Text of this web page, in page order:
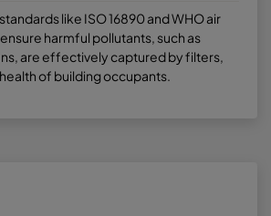
like ISO 16890 and WHO air
harmful pollutants, such as
are effectively captured by filters,
of building occupants.